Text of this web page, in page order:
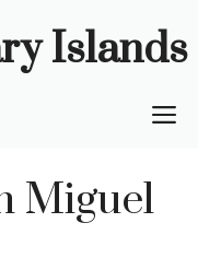
Islands
Miguel